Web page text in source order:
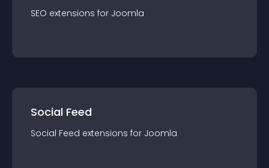
SEO extensions for Joomla
Social Feed
Social Feed extensions for Joomla